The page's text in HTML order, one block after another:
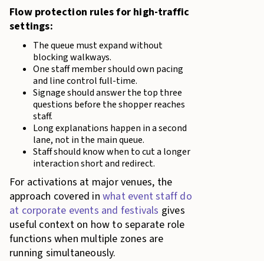
Flow protection rules for high-traffic
settings:
The queue must expand without
blocking walkways.
One staff member should own pacing
and line control full-time.
Signage should answer the top three
questions before the shopper reaches
staff.
Long explanations happen in a second
lane, not in the main queue.
Staff should know when to cut a longer
interaction short and redirect.
For activations at major venues, the
approach covered in what event staff do
at corporate events and festivals gives
useful context on how to separate role
functions when multiple zones are
running simultaneously.